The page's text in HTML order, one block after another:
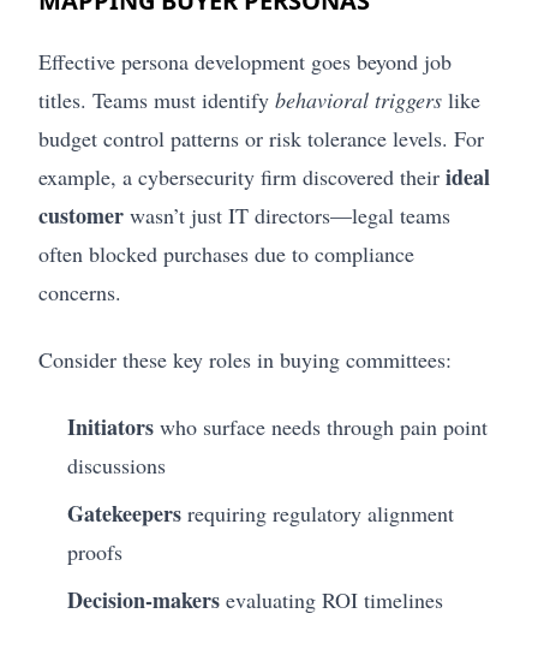
Effective persona development goes beyond job
titles. Teams must identify behavioral triggers like
budget control patterns or risk tolerance levels. For
example, a cybersecurity firm discovered their ideal
customer wasn’t just IT directors—legal teams
often blocked purchases due to compliance
concerns.
Consider these key roles in buying committees:
Initiators who surface needs through pain point
discussions
Gatekeepers requiring regulatory alignment
proofs
Decision-makers evaluating ROI timelines